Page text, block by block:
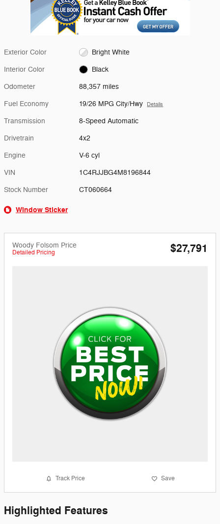
Exterior Color Bright White
Interior Color Black
Odometer 88,357 miles
Fuel Economy 19/26 MPG City/Hwy Details
Transmission 8-Speed Automatic
Drivetrain 4x2
Engine V-6 cyl
VIN 1C4RJJBG4M8196844
Stock Number CT060664
Window Sticker
Woody Folsom Price
Detailed Pricing $27,791
Track Price Save
Highlighted Features